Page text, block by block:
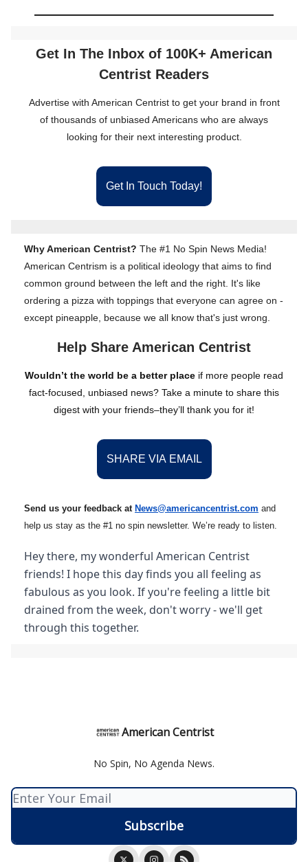
Get In The Inbox of 100K+ American
Centrist Readers
Advertise with American Centrist to get your brand in front
of thousands of unbiased Americans who are always
looking for their next interesting product.
Get In Touch Today!
Why American Centrist? The #1 No Spin News Media!
American Centrism is a political ideology that aims to find
common ground between the left and the right. It's like
ordering a pizza with toppings that everyone can agree on -
except pineapple, because we all know that's just wrong.
Help Share American Centrist
Wouldn’t the world be a better place if more people read
fact-focused, unbiased news? Take a minute to share this
digest with your friends–they’ll thank you for it!
SHARE VIA EMAIL
Send us your feedback at News@americancentrist.com and
help us stay as the #1 no spin newsletter. We’re ready to listen.
Hey there, my wonderful American Centrist
friends! I hope this day finds you all feeling as
fabulous as you look. If you're feeling a little bit
drained from the week, don't worry - we'll get
through this together.
American Centrist
No Spin, No Agenda News.